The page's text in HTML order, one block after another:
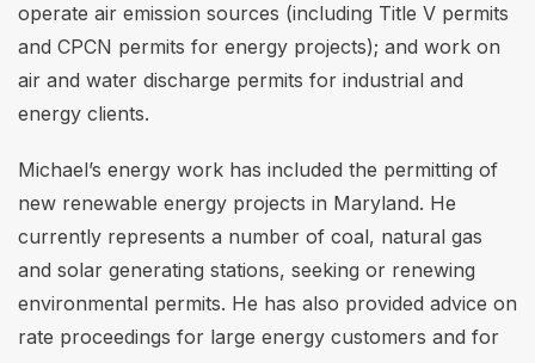
operate air emission sources (including Title V permits
and CPCN permits for energy projects); and work on
air and water discharge permits for industrial and
energy clients.
Michael’s energy work has included the permitting of
new renewable energy projects in Maryland. He
currently represents a number of coal, natural gas
and solar generating stations, seeking or renewing
environmental permits. He has also provided advice on
rate proceedings for large energy customers and for